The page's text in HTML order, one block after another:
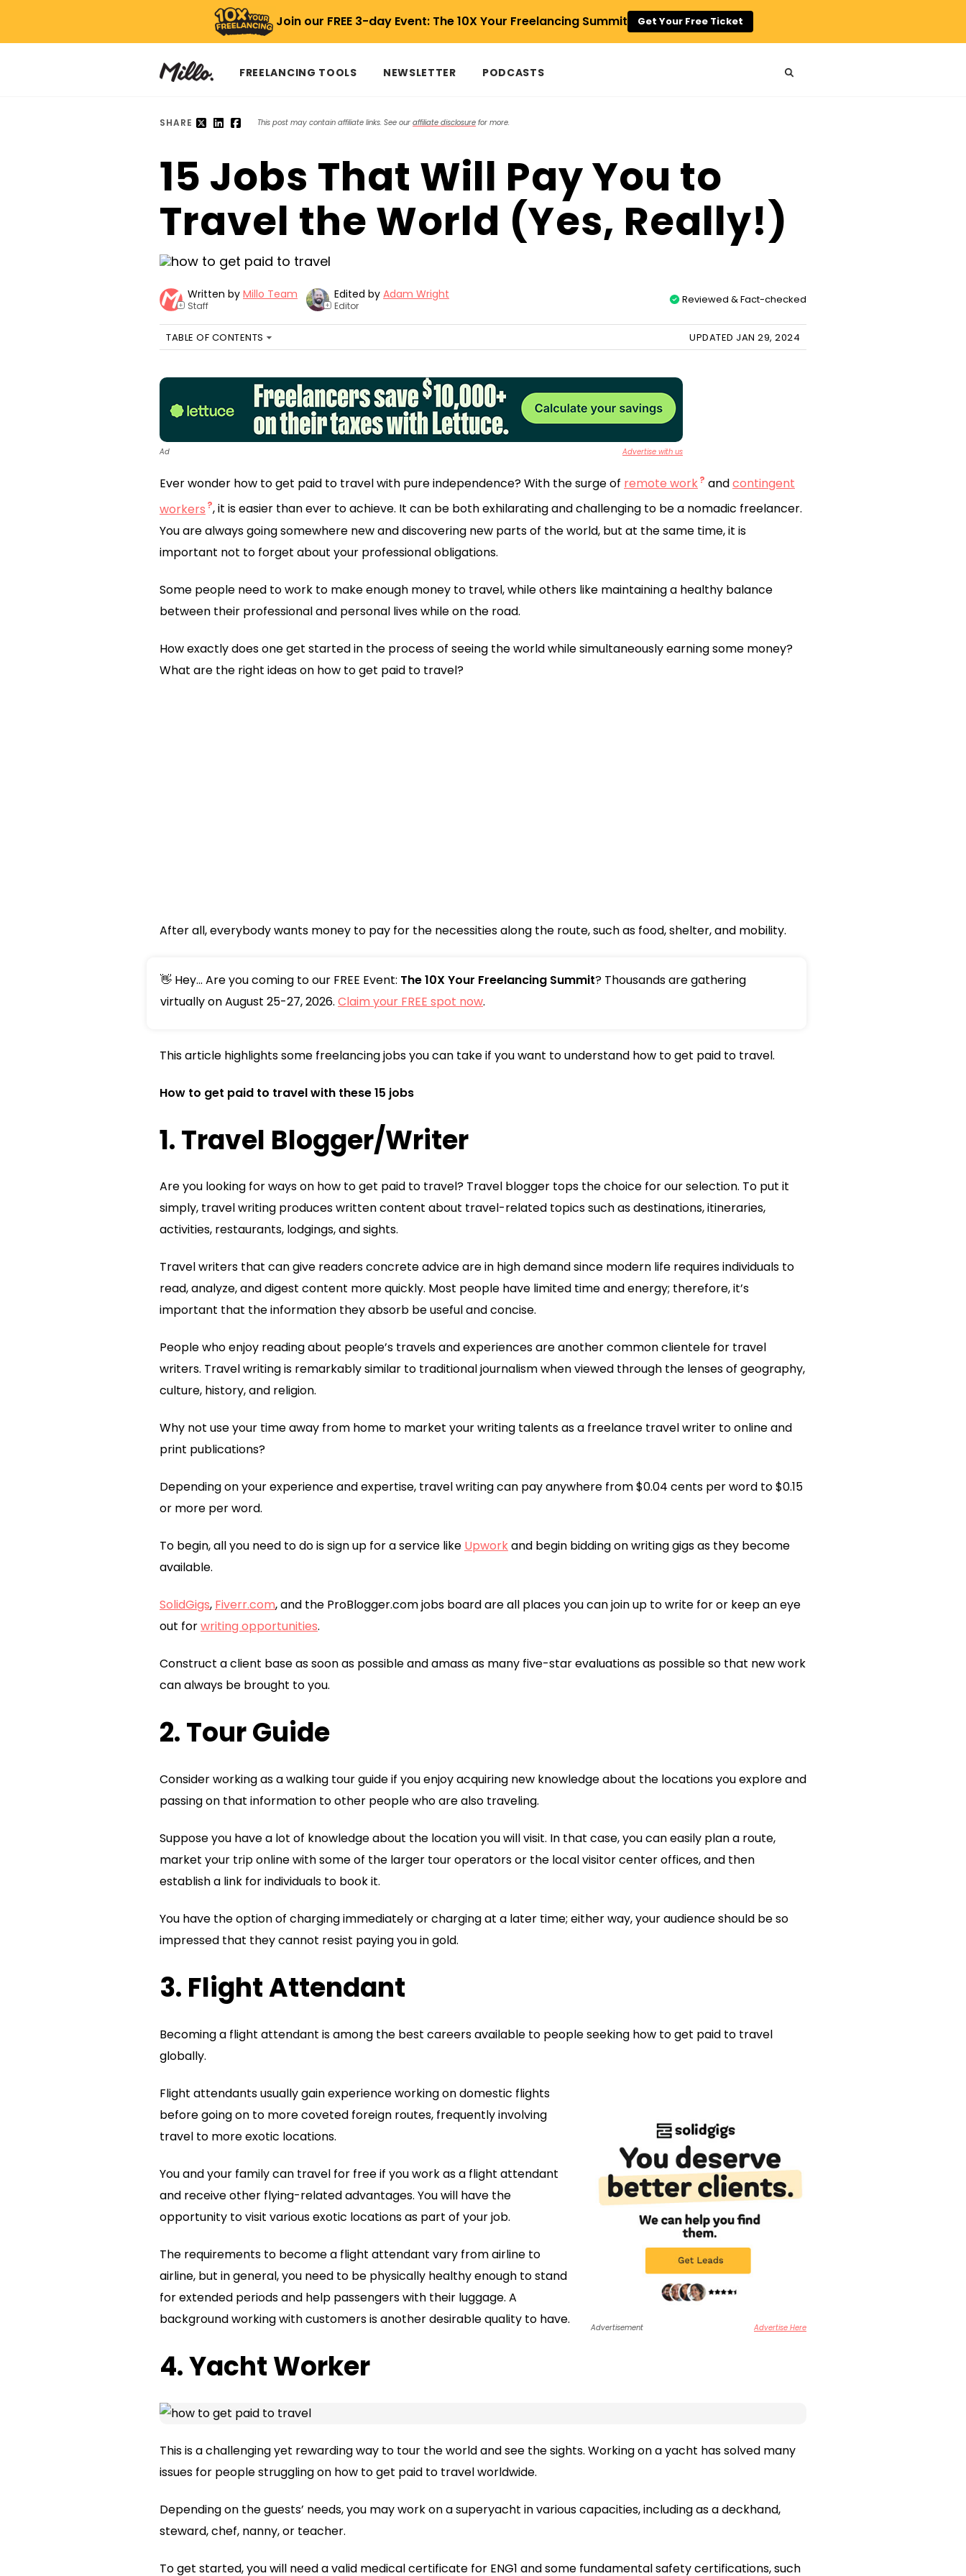
Join our FREE 3-day Event: The 10X Your Freelancing Summit Get Your Free Ticket
FREELANCING TOOLS NEWSLETTER PODCASTS
SHARE This post may contain affiliate links. See our affiliate disclosure for more.
15 Jobs That Will Pay You to
Travel the World (Yes, Really!)
+
Written by Millo Team
Staff +
Edited by Adam Wright
Editor Reviewed & Fact-checked
TABLE OF CONTENTS UPDATED JAN 29, 2024
Ad Advertise with us
Ever wonder how to get paid to travel with pure independence? With the surge of remote work andcontingent
workers , it is easier than ever to achieve. It can be both exhilarating and challenging to be a nomadic freelancer.
You are always going somewhere new and discovering new parts of the world, but at the same time, it is
important not to forget about your professional obligations.
Some people need to work to make enough money to travel, while others like maintaining a healthy balance
between their professional and personal lives while on the road.
How exactly does one get started in the process of seeing the world while simultaneously earning some money?
What are the right ideas on how to get paid to travel?
After all, everybody wants money to pay for the necessities along the route, such as food, shelter, and mobility.
👋 Hey... Are you coming to our FREE Event: The 10X Your Freelancing Summit? Thousands are gathering
virtually on August 25-27, 2026. Claim your FREE spot now.
This article highlights some freelancing jobs you can take if you want to understand how to get paid to travel.
How to get paid to travel with these 15 jobs
1. Travel Blogger/Writer
Are you looking for ways on how to get paid to travel? Travel blogger tops the choice for our selection. To put it
simply, travel writing produces written content about travel-related topics such as destinations, itineraries,
activities, restaurants, lodgings, and sights.
Travel writers that can give readers concrete advice are in high demand since modern life requires individuals to
read, analyze, and digest content more quickly. Most people have limited time and energy; therefore, it’s
important that the information they absorb be useful and concise.
People who enjoy reading about people’s travels and experiences are another common clientele for travel
writers. Travel writing is remarkably similar to traditional journalism when viewed through the lenses of geography,
culture, history, and religion.
Why not use your time away from home to market your writing talents as a freelance travel writer to online and
print publications?
Depending on your experience and expertise, travel writing can pay anywhere from $0.04 cents per word to $0.15
or more per word.
To begin, all you need to do is sign up for a service like Upworkand begin bidding on writing gigs as they become
available.
SolidGigs, Fiverr.com, and the ProBlogger.com jobs board are all places you can join up to write for or keep an eye
out forwriting opportunities.
Construct a client base as soon as possible and amass as many five-star evaluations as possible so that new work
can always be brought to you.
2. Tour Guide
Consider working as a walking tour guide if you enjoy acquiring new knowledge about the locations you explore and
passing on that information to other people who are also traveling.
Suppose you have a lot of knowledge about the location you will visit. In that case, you can easily plan a route,
market your trip online with some of the larger tour operators or the local visitor center offices, and then
establish a link for individuals to book it.
You have the option of charging immediately or charging at a later time; either way, your audience should be so
impressed that they cannot resist paying you in gold.
3. Flight Attendant
Becoming a flight attendant is among the best careers available to people seeking how to get paid to travel
globally.
Advertisement Advertise Here
Flight attendants usually gain experience working on domestic flights
before going on to more coveted foreign routes, frequently involving
travel to more exotic locations.
You and your family can travel for free if you work as a flight attendant
and receive other flying-related advantages. You will have the
opportunity to visit various exotic locations as part of your job.
The requirements to become a flight attendant vary from airline to
airline, but in general, you need to be physically healthy enough to stand
for extended periods and help passengers with their luggage. A
background working with customers is another desirable quality to have.
4. Yacht Worker
This is a challenging yet rewarding way to tour the world and see the sights. Working on a yacht has solved many
issues for people struggling on how to get paid to travel worldwide.
Depending on the guests’ needs, you may work on a superyacht in various capacities, including as a deckhand,
steward, chef, nanny, or teacher.
To get started, you will need a valid medical certificate for ENG1 and some fundamental safety certifications, such